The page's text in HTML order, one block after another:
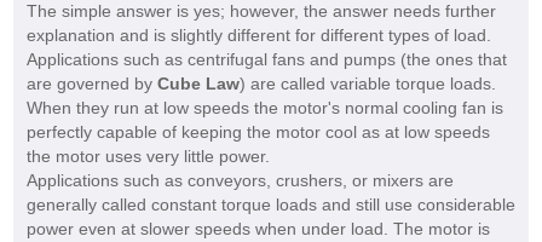
The simple answer is yes; however, the answer needs further
explanation and is slightly different for different types of load.
Applications such as centrifugal fans and pumps (the ones that
are governed byCube Law) are called variable torque loads.
When they run at low speeds the motor's normal cooling fan is
perfectly capable of keeping the motor cool as at low speeds
the motor uses very little power.
Applications such as conveyors, crushers, or mixers are
generally called constant torque loads and still use considerable
power even at slower speeds when under load. The motor is